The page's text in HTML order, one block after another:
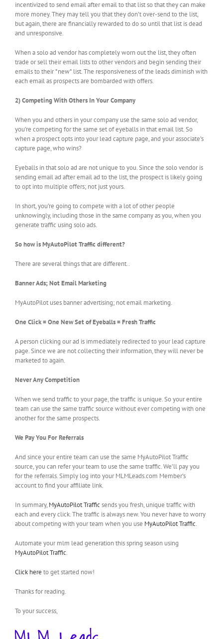
incentivized to send email after email to that list so that they can make
more money. They may tell you that they don’t over-send to the list,
but again, there are financially rewarded to do so until that list is dead
and unresponsive.
When a solo ad vendor has completely worn out the list, they often
trade or sell their email lists to other vendors and begin sending their
emails to their *new* list. The responsiveness of the leads diminish with
each email as prospects are bombarded with offers.
2) Competing With Others In Your Company
When you and others in your company use the same solo ad vendor,
you’re competing for the same set of eyeballs in that email list. So
when a prospect opts into your lead capture page, and your associate’s
capture page, who wins?
Eyeballs in that solo ad are not unique to you. Since the solo vendor is
sending email ad after email ad to the list, the prospect is likely going
to opt into multiple offers; not just yours.
In short, you’re going to compete with a lot of other people
unknowingly, including those in the same company as you, when you
generate traffic using solo ads.
So how is MyAutoPilot Traffic different?
There are several things that are different..
Banner Ads; Not Email Marketing
MyAutoPilot uses banner advertising; not email marketing.
One Click = One New Set of Eyeballs = Fresh Traffic
A person clicking our ad is immediately redirected to your lead capture
page. Since we are not collecting their information, they will never be
marketed to again.
Never Any Competition
When we send traffic to your page, the traffic is unique. So your entire
team can use the same traffic source without ever competing with one
another for the same prospects.
We Pay You For Referrals
And since your entire team can use the same MyAutoPilot Traffic
source, you can refer your team to use the same traffic. We’ll pay you
for the referrals. Simply log into your MLMLeads.com Member’s
account to find your affiliate link.
In summary, MyAutoPilot Trafficsends you fresh, unique traffic with
each and every click. The traffic is always new. You never have to worry
about competing with your team when you use MyAutoPilot Traffic.
Automate your mlm lead generation this spring season using
MyAutoPilot Traffic.
Click here to get started now!
Thanks for reading.
To your success,